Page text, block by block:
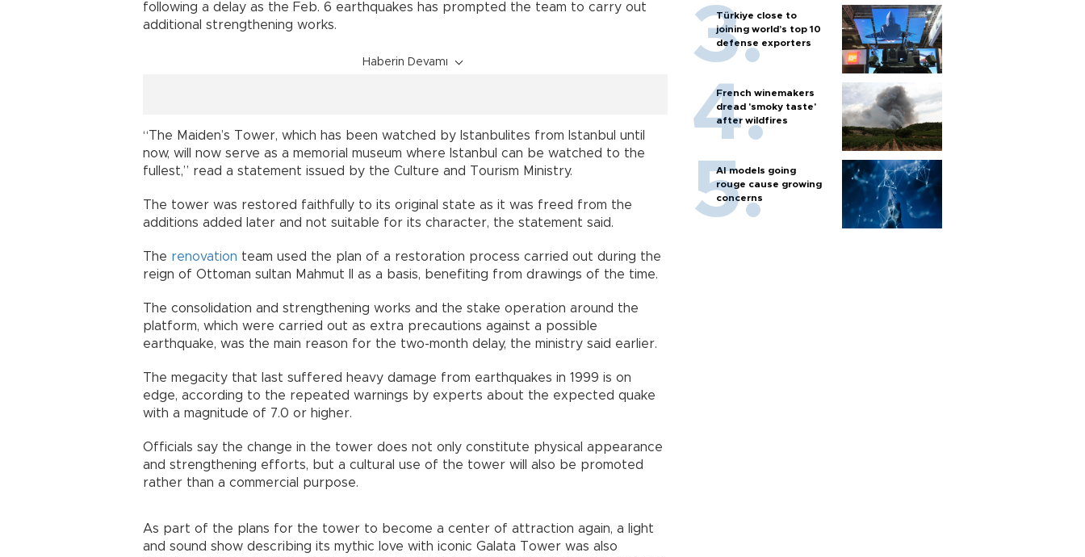
following a delay as the Feb. 6 earthquakes has prompted the team to carry out
additional strengthening works.
Haberin Devamı
“The Maiden’s Tower, which has been watched by Istanbulites from Istanbul until
now, will now serve as a memorial museum where Istanbul can be watched to the
fullest,” read a statement issued by the Culture and Tourism Ministry.
The tower was restored faithfully to its original state as it was freed from the
additions added later and not suitable for its character, the statement said.
The renovation team used the plan of a restoration process carried out during the
reign of Ottoman sultan Mahmut II as a basis, benefiting from drawings of the time.
The consolidation and strengthening works and the stake operation around the
platform, which were carried out as extra precautions against a possible
earthquake, was the main reason for the two-month delay, the ministry said earlier.
The megacity that last suffered heavy damage from earthquakes in 1999 is on
edge, according to the repeated warnings by experts about the expected quake
with a magnitude of 7.0 or higher.
Officials say the change in the tower does not only constitute physical appearance
and strengthening efforts, but a cultural use of the tower will also be promoted
rather than a commercial purpose.
As part of the plans for the tower to become a center of attraction again, a light
and sound show describing its mythic love with iconic Galata Tower was also
Türkiye close to
joining world’s top 10
defense exporters
French winemakers
dread 'smoky taste'
after wildfires
AI models going
rouge cause growing
concerns